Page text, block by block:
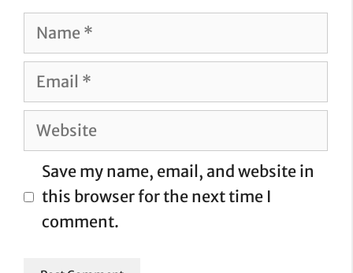
Name
Email
Website
Save my name, email, and website in
this browser for the next time I
comment.